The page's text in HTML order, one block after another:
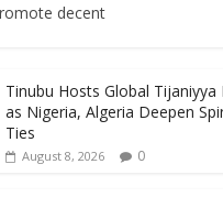
decent
Tinubu Hosts Global Tijaniyya
as Nigeria, Algeria Deepen
Ties
August 8, 2026 0